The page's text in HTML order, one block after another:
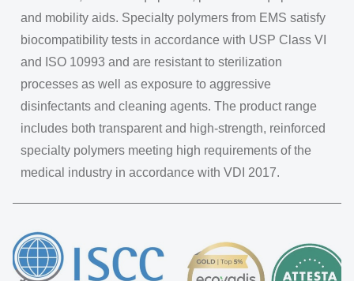
and mobility aids. Specialty polymers from EMS satisfy
biocompatibility tests in accordance with USP Class VI
and ISO 10993 and are resistant to sterilization
processes as well as exposure to aggressive
disinfectants and cleaning agents. The product range
includes both transparent and high-strength, reinforced
specialty polymers meeting high requirements of the
medical industry in accordance with VDI 2017.